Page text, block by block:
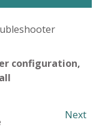
configuration,
Next